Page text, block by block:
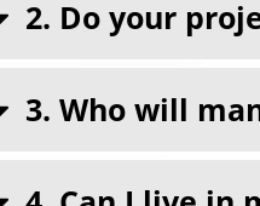
2. Do your
3. Who will